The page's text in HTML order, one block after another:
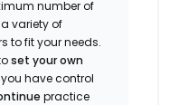
number of
variety of
to fit your needs.
set your own
have control
practice